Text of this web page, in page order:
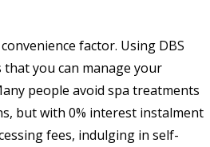
factor. Using DBS
you can manage your
people avoid spa treatments
but with 0% interest instalment
fees, indulging in self-